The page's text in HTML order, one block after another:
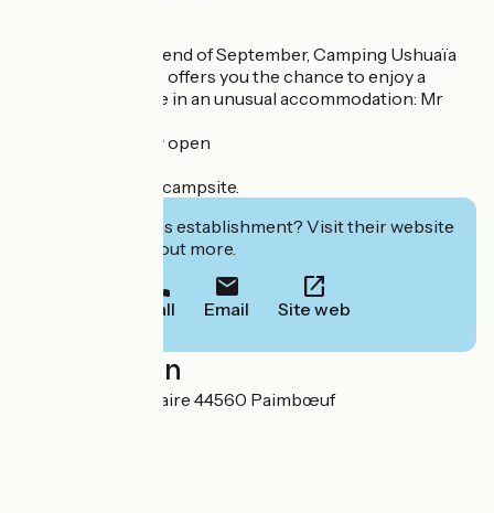
From April to the end of September, Camping Ushuaïa
Villages L'Estuaire offers you the chance to enjoy a
unique experience in an unusual accommodation: Mr
Reservations now open
VACAF approved campsite.
Interested in this establishment? Visit their website
to book or find out more.
Call Email Site web
Localisation
1 chemin de l'Estuaire 44560 Paimbœuf